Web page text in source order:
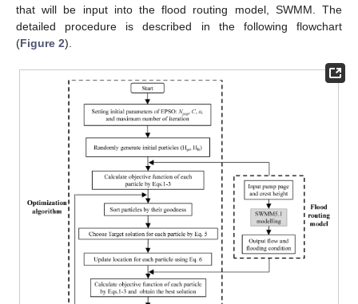
that will be input into the flood routing model, SWMM. The
detailed procedure is described in the following flowchart
(Figure 2).